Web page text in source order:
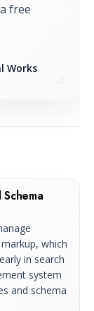
free
Works
which
in search
system
and schema